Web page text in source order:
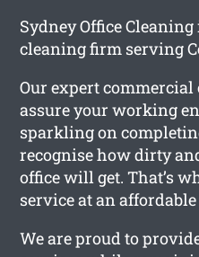
Sydney Office
cleaning firm serving
Our expert
assure your working
sparkling on
recognise how dirty
office will get. That’s
service at an
We are proud to